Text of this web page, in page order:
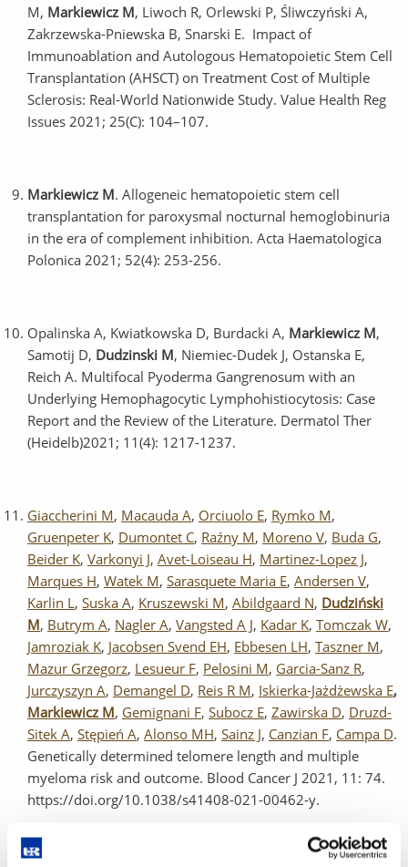
M, Markiewicz M, Liwoch R, Orlewski P, Śliwczyński A,
Zakrzewska-Pniewska B, Snarski E. Impact of
Immunoablation and Autologous Hematopoietic Stem Cell
Transplantation (AHSCT) on Treatment Cost of Multiple
Sclerosis: Real-World Nationwide Study. Value Health Reg
Issues 2021; 25(C): 104–107.
Markiewicz M. Allogeneic hematopoietic stem cell
transplantation for paroxysmal nocturnal hemoglobinuria
in the era of complement inhibition. Acta Haematologica
Polonica 2021; 52(4): 253-256.
Opalinska A, Kwiatkowska D, Burdacki A, Markiewicz M,
Samotij D, Dudzinski M, Niemiec-Dudek J, Ostanska E,
Reich A. Multifocal Pyoderma Gangrenosum with an
Underlying Hemophagocytic Lymphohistiocytosis: Case
Report and the Review of the Literature. Dermatol Ther
(Heidelb)2021; 11(4): 1217-1237.
Giaccherini M, Macauda A, Orciuolo E, Rymko M,
Gruenpeter K, Dumontet C, Raźny M, Moreno V, Buda G,
Beider K, Varkonyi J, Avet-Loiseau H, Martinez-Lopez J,
Marques H, Watek M, Sarasquete Maria E, Andersen V,
Karlin L, Suska A, Kruszewski M, Abildgaard N, Dudziński
M, Butrym A, Nagler A, Vangsted A J, Kadar K, Tomczak W,
Jamroziak K, Jacobsen Svend EH, Ebbesen LH, Taszner M,
Mazur Grzegorz, Lesueur F, Pelosini M, Garcia-Sanz R,
Jurczyszyn A, Demangel D, Reis R M, Iskierka-Jażdżewska E,
Markiewicz M, Gemignani F, Subocz E, Zawirska D, Druzd-
Sitek A, Stępień A, Alonso MH, Sainz J, Canzian F, Campa D.
Genetically determined telomere length and multiple
myeloma risk and outcome. Blood Cancer J 2021, 11: 74.
https://doi.org/10.1038/s41408-021-00462-y.